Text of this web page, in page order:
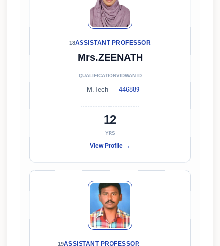
18ASSISTANT PROFESSOR
Mrs.ZEENATH
QUALIFICATION
M.Tech
VIDWAN ID
446889
12
YRS
View Profile →
19ASSISTANT PROFESSOR